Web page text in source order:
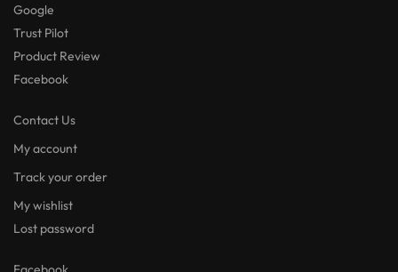
Google
Trust Pilot
Product Review
Facebook
Contact Us
My account
Track your order
My wishlist
Lost password